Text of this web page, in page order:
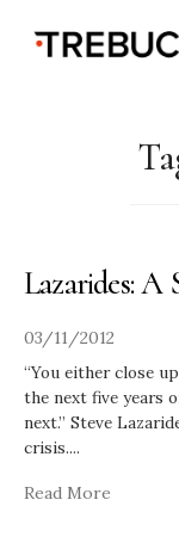
Lazarides:
03/11/2012
“You either close
the next five years
next.” Steve
crisis....
Read More